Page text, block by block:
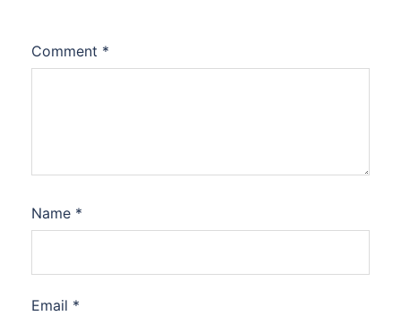
Comment *
Name *
Email *